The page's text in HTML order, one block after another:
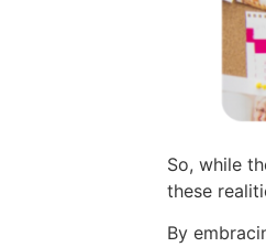
So, while
these
By